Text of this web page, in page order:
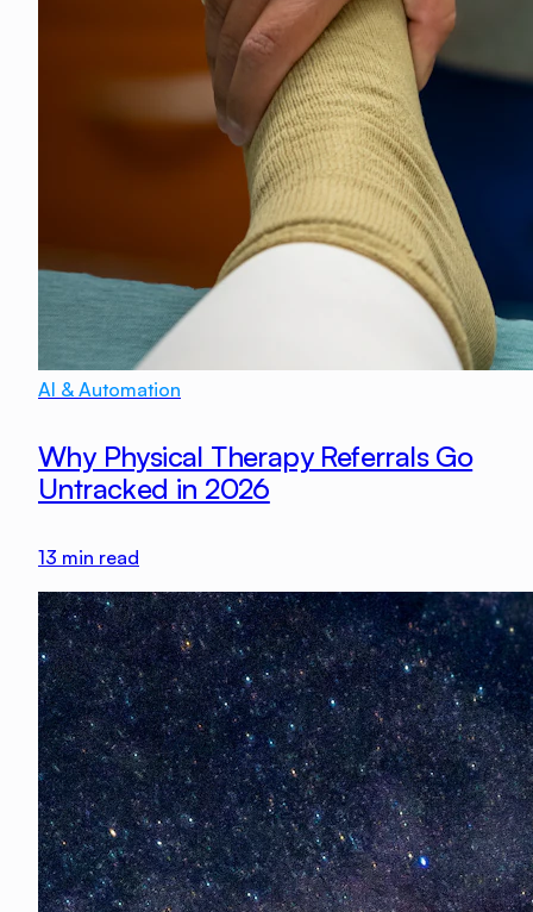
AI & Automation
Why Physical Therapy Referrals Go
Untracked in 2026
13 min read